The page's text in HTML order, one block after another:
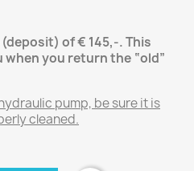
of € 145,-.This
you return the “old”
pump, be sure it is
cleaned.